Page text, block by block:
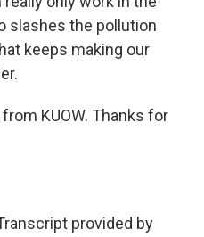
slashes the pollution
keeps making our
KUOW. Thanks for
provided by